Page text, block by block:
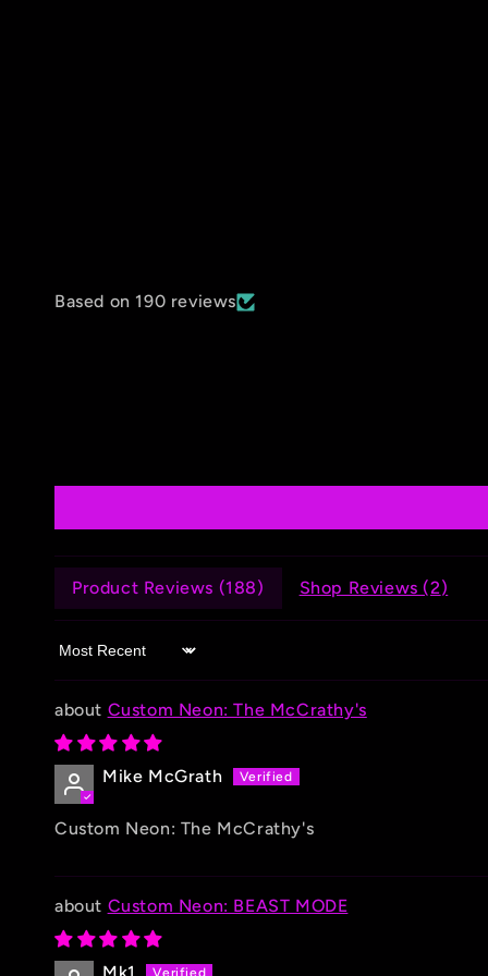
Based on 190 reviews
Product Reviews (188) Shop Reviews (2)
Sort by
Custom Neon: The McCrathy's
Mike McGrath
Custom Neon: The McCrathy's
Custom Neon: BEAST MODE